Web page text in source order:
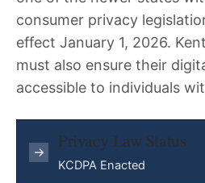
consumer privacy
effect January 1, 2026.
must also ensure their
accessible to individuals
→
Privacy Law Status
KCDPA Enacted